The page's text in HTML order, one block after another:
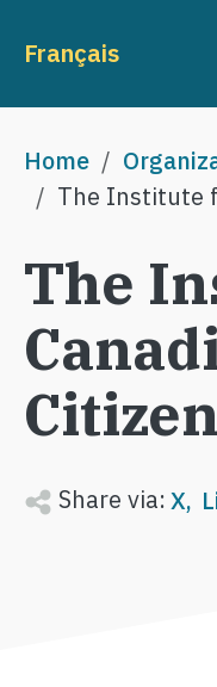
Français
Home
The Institute
The
Share via:X